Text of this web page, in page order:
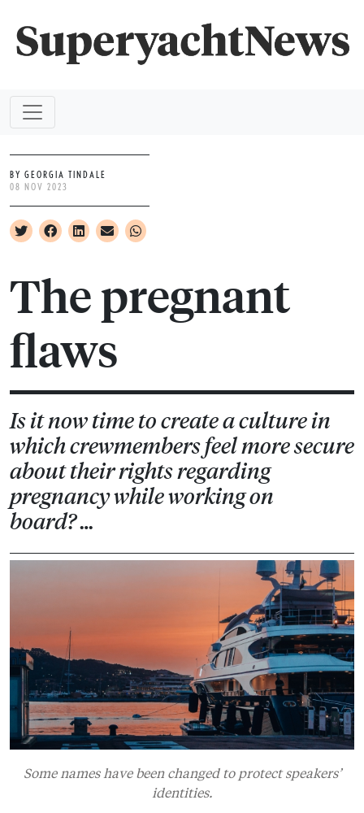
BY GEORGIA TINDALE
08 NOV 2023
The pregnant
flaws
Is it now time to create a culture in
which crewmembers feel more secure
about their rights regarding
pregnancy while working on
board? …
Some names have been changed to protect speakers’
identities.